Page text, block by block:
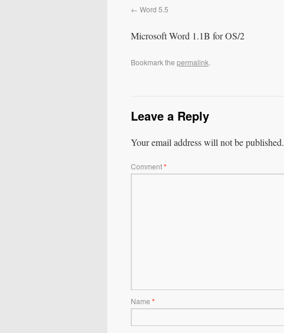
Word 5.5
Microsoft Word 1.1B for OS/2
Bookmark the permalink.
Leave a Reply
Your email address will not be published.
Comment*
Name *